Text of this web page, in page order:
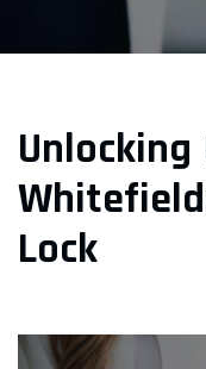
Unlocking
Lock